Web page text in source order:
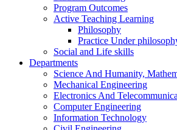
Program Outcomes
Active Teaching Learning
Philosophy
Practice Under
Social and Life skills
Departments
Science And Humanity,
Mechanical Engineering
Electronics And
Computer Engineering
Information Technology